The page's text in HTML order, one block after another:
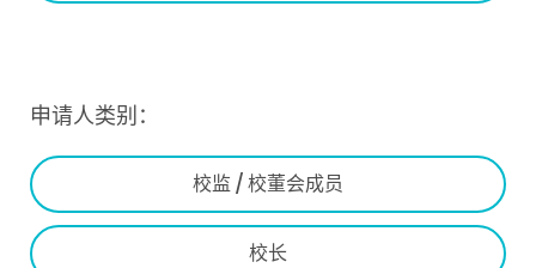
申请人类别：
校监 / 校董会成员
校长